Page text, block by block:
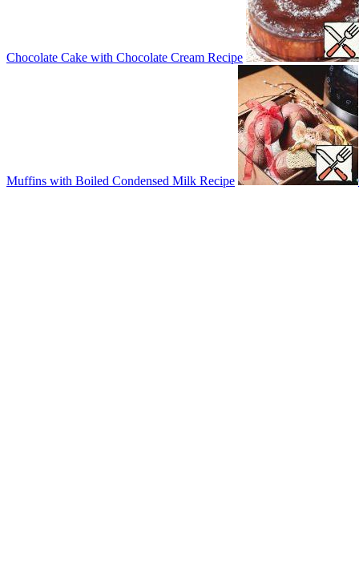
Chocolate Cake with Chocolate Cream Recipe
Muffins with Boiled Condensed Milk Recipe